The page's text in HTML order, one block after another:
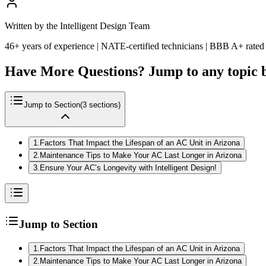
Written by the Intelligent Design Team
46+ years of experience | NATE-certified technicians | BBB A+ rated
Have More Questions? Jump to any topic
Jump to Section(3 sections)
1 Factors That Impact the Lifespan of an AC Unit in Arizona
2 Maintenance Tips to Make Your AC Last Longer in Arizona
3 Ensure Your AC’s Longevity with Intelligent Design!
Jump to Section
1. Factors That Impact the Lifespan of an AC Unit in Arizona
2. Maintenance Tips to Make Your AC Last Longer in Arizona